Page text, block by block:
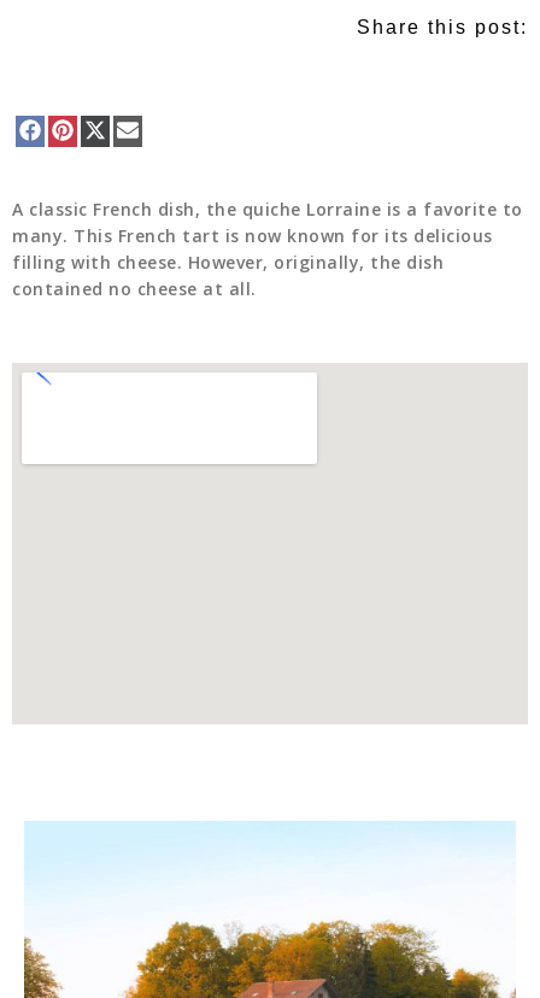
Share this post:
A classic French dish, the quiche Lorraine is a favorite to
many. This French tart is now known for its delicious
filling with cheese. However, originally, the dish
contained no cheese at all.